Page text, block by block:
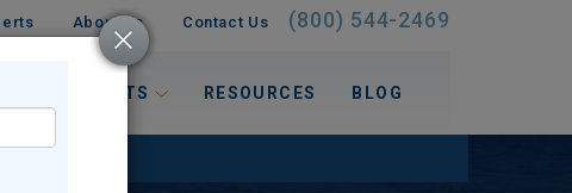
About Us Contact Us (800) 544-2469
INTERESTS RESOURCES BLOG